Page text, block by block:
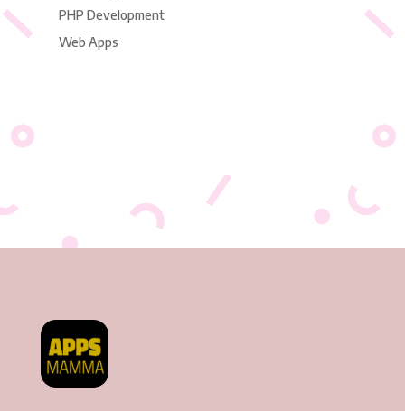
PHP Development
Web Apps